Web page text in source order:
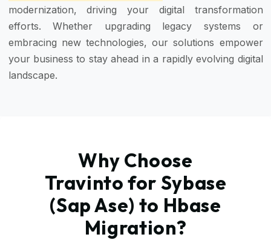
modernization, driving your digital transformation
efforts. Whether upgrading legacy systems or
embracing new technologies, our solutions empower
your business to stay ahead in a rapidly evolving digital
landscape.
Why Choose
Travinto for Sybase
(Sap Ase) to Hbase
Migration?